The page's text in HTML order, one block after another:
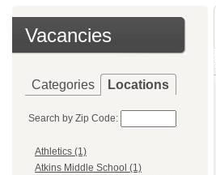
Vacancies
Categories Locations
Search by Zip Code:
Athletics (1)
Atkins Middle School (1)